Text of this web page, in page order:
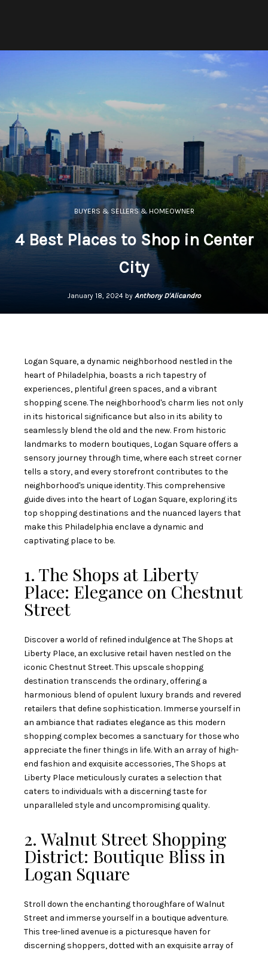
BUYERS & SELLERS & HOMEOWNER
4 Best Places to Shop in Center
City
January 18, 2024 by Anthony D'Alicandro
Logan Square, a dynamic neighborhood nestled in the
heart of Philadelphia, boasts a rich tapestry of
experiences, plentiful green spaces, and a vibrant
shopping scene. The neighborhood's charm lies not only
in its historical significance but also in its ability to
seamlessly blend the old and the new. From historic
landmarks to modern boutiques, Logan Square offers a
sensory journey through time, where each street corner
tells a story, and every storefront contributes to the
neighborhood's unique identity. This comprehensive
guide dives into the heart of Logan Square, exploring its
top shopping destinations and the nuanced layers that
make this Philadelphia enclave a dynamic and
captivating place to be.
1. The Shops at Liberty
Place: Elegance on Chestnut
Street
Discover a world of refined indulgence at The Shops at
Liberty Place, an exclusive retail haven nestled on the
iconic Chestnut Street. This upscale shopping
destination transcends the ordinary, offering a
harmonious blend of opulent luxury brands and revered
retailers that define sophistication. Immerse yourself in
an ambiance that radiates elegance as this modern
shopping complex becomes a sanctuary for those who
appreciate the finer things in life. With an array of high-
end fashion and exquisite accessories, The Shops at
Liberty Place meticulously curates a selection that
caters to individuals with a discerning taste for
unparalleled style and uncompromising quality.
2. Walnut Street Shopping
District: Boutique Bliss in
Logan Square
Stroll down the enchanting thoroughfare of Walnut
Street and immerse yourself in a boutique adventure.
This tree-lined avenue is a picturesque haven for
discerning shoppers, dotted with an exquisite array of